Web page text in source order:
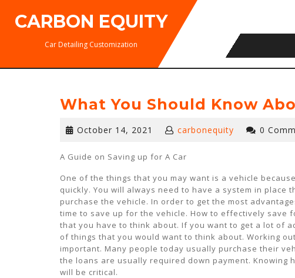
CARBON EQUITY
Car Detailing Customization
What You Should Know
October 14, 2021
October
2021
carbonequity 0
A Guide on Saving up for A Car
One of the things that you may want is a vehicle
quickly. You will always need to have a system in place
purchase the vehicle. In order to get the most
time to save up for the vehicle. How to effectively save
that you have to think about. If you want to get a lot of
of things that you would want to think about. Working
important. Many people today usually purchase their
the loans are usually required down payment. Knowing
will be critical.